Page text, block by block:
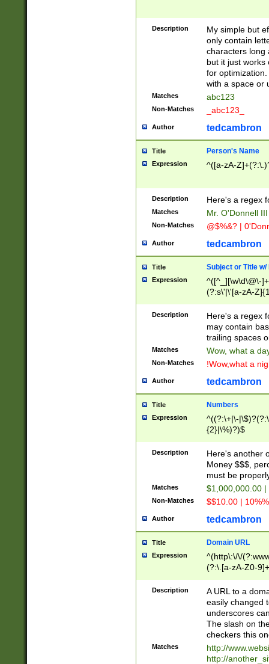
Description
My simple but
only contain
characters long
but it just works
for
with a space or
Matches abc123
Non-Matches _abc123_
Author tedcambron
Title Person's Name
Expression ^([a-zA-
Description Here's a regex
Matches Mr. O'Donnell
Non-Matches @$%&? |
Author tedcambron
Title Subject or Title w/
Expression
^([^_][\w\d\@\-
(?:s\'|\'[a-zA-
Description
Here's a regex
may contain
trailing spaces
Matches Wow, what a
Non-Matches !Wow,what a
Author tedcambron
Title Numbers
Expression
^((?:\+|\-
{2}|\%)?)$
Description
Here's another
Money $$$,
must be
Matches $1,000,000.00
Non-Matches $$10.00 |
Author tedcambron
Title Domain URL
Expression
^(http\:\/\/
(?:\.[a-zA-Z0-
(?:\/)?)$
Description
A URL to a
easily changed
underscores
The slash on
checkers this
Matches
http://
http://